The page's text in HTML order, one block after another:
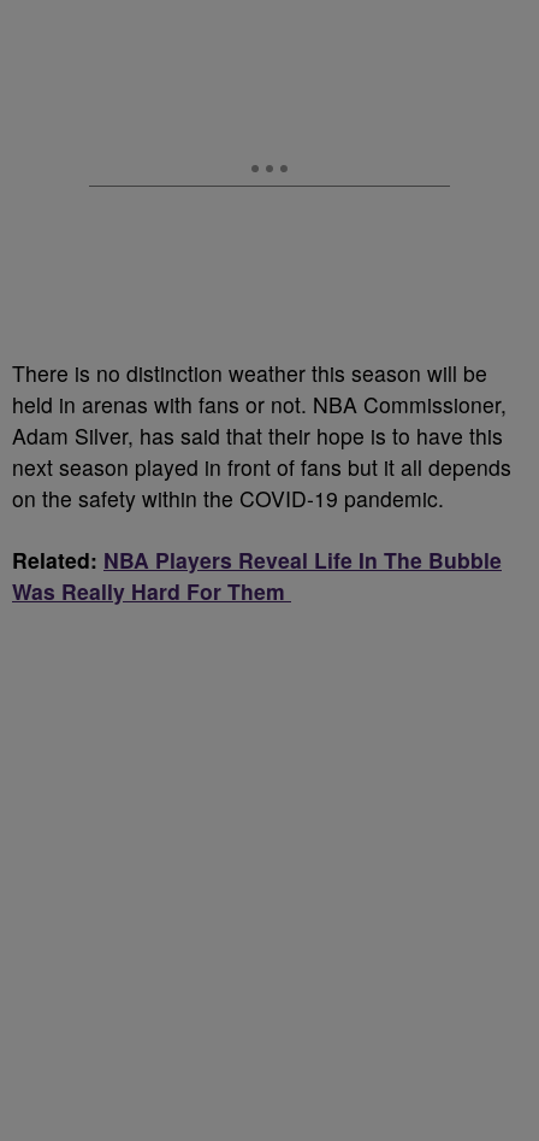
There is no distinction weather this season will be
held in arenas with fans or not. NBA Commissioner,
Adam Silver, has said that their hope is to have this
next season played in front of fans but it all depends
on the safety within the COVID-19 pandemic.
Related: NBA Players Reveal Life In The Bubble
Was Really Hard For Them